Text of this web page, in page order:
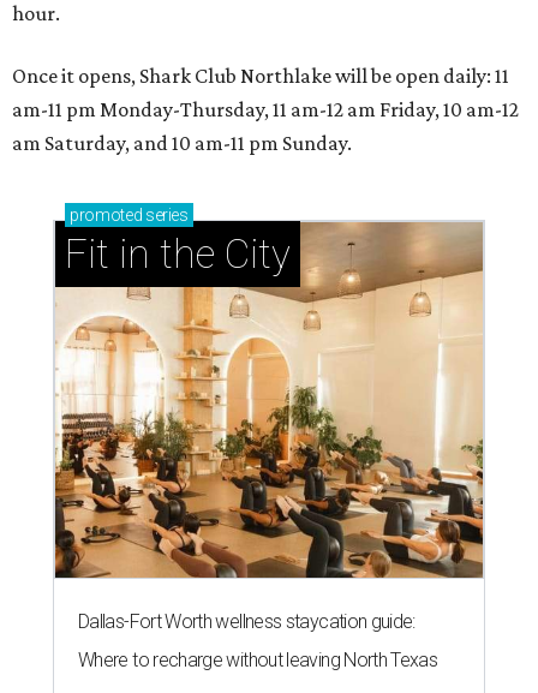
hour.
Once it opens, Shark Club Northlake will be open daily: 11
am-11 pm Monday-Thursday, 11 am-12 am Friday, 10 am-12
am Saturday, and 10 am-11 pm Sunday.
promoted series
Fit in the City
Dallas-Fort Worth wellness staycation guide:
Where to recharge without leaving North Texas